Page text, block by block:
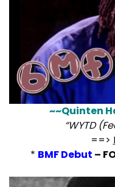
~~Quinten
“WYTD
==>
* BMF Debut –